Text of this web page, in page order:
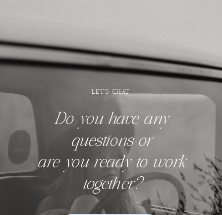
Do you have any
questions or
are you ready to work
together?
LET'S CHAT